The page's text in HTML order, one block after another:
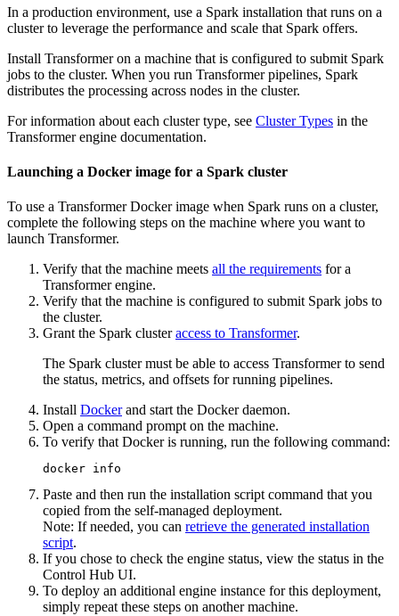
In a production environment, use a Spark installation that runs on a
cluster to leverage the performance and scale that Spark offers.
Install Transformeron a machine that is configured to submit Spark
jobs to the cluster. When you run Transformerpipelines, Spark
distributes the processing across nodes in the cluster.
For information about each cluster type, see Cluster Types in the
Transformerengine documentation.
Launching a Docker image for a Spark cluster
To use a TransformerDocker image when Spark runs on a cluster,
complete the following steps on the machine where you want to
launch Transformer.
Verify that the machine meets all the requirements for a
Transformerengine.
Verify that the machine is configured to submit Spark jobs to
the cluster.
Grant the Spark clusteraccess to Transformer.
The Spark cluster must be able to access Transformerto send
the status, metrics, and offsets for running pipelines.
Install Dockerand start the Docker daemon.
Open a command prompt on the machine.
To verify that Docker is running, run the following command:
docker info
Paste and then run the installation script command that you
copied from the self-managed deployment.
Note: If needed, you can retrieve the generated installation
script.
If you chose to check the engine status, view the status in the
Control Hub UI.
To deploy an additional engine instance for this deployment,
simply repeat these steps on another machine.